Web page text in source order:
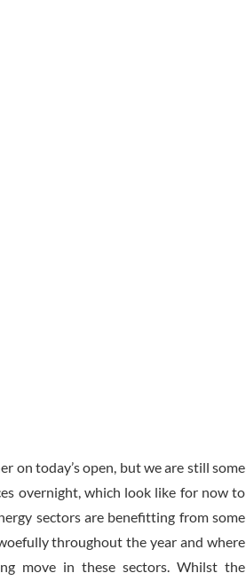
on today’s open, but we are still some
overnight, which look like for now to
sectors are benefitting from some
throughout the year and where
move in these sectors. Whilst the